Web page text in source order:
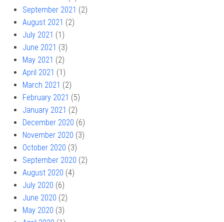
September 2021 (2)
August 2021 (2)
July 2021 (1)
June 2021 (3)
May 2021 (2)
April 2021 (1)
March 2021 (2)
February 2021 (5)
January 2021 (2)
December 2020 (6)
November 2020 (3)
October 2020 (3)
September 2020 (2)
August 2020 (4)
July 2020 (6)
June 2020 (2)
May 2020 (3)